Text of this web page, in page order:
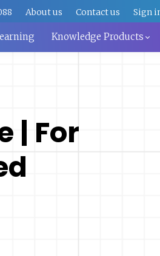
About us Contact us Sign
Knowledge Products
| For